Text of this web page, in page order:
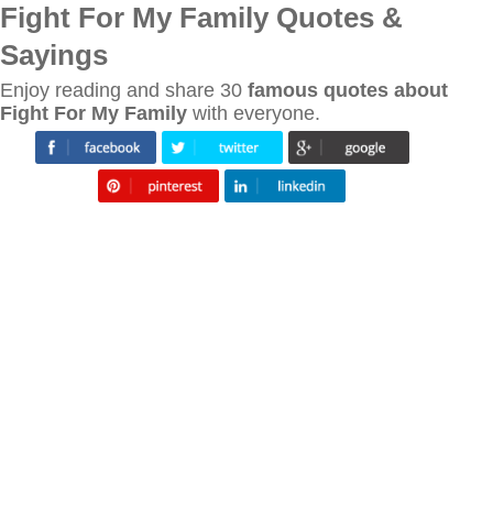
Fight For My Family Quotes &
Sayings
Enjoy reading and share 30 famous quotes about
Fight For My Family with everyone.